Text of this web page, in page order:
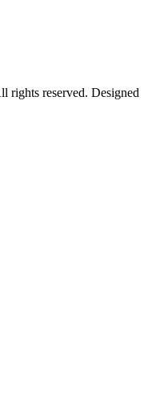
rights reserved. Designed